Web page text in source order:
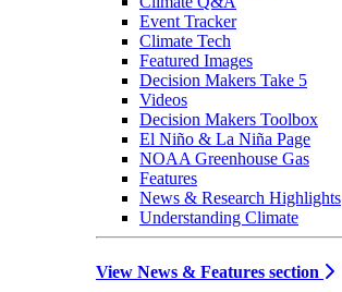
Event Tracker
Climate Tech
Featured Images
Decision Makers Take 5
Videos
Decision Makers Toolbox
El Niño & La Niña Page
NOAA Greenhouse Gas
Features
News & Research Highlights
Understanding Climate
View News & Features section